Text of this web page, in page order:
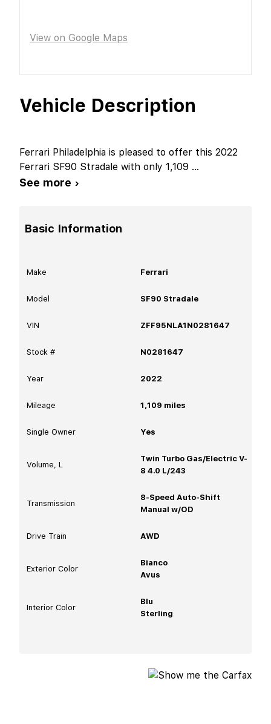
Vehicle Description
Ferrari Philadelphia is pleased to offer this 2022
Ferrari SF90 Stradale with only 1,109 ...
See more ›
Basic Information
Make Ferrari
Model SF90 Stradale
VIN ZFF95NLA1N0281647
Stock # N0281647
Year 2022
Mileage 1,109 miles
Single Owner Yes
Volume, L
Twin Turbo Gas/Electric V-
8 4.0 L/243
Transmission
8-Speed Auto-Shift
Manual w/OD
Drive Train AWD
Exterior Color
Bianco
Avus
Interior Color
Blu
Sterling
View on Google Maps